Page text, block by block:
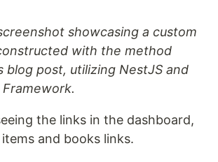
showcasing a custom
with the method
blog post, utilizing NestJS and
the links in the dashboard,
and books links.